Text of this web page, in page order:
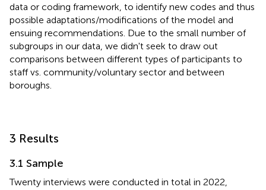
data or coding framework, to identify new codes and thus
possible adaptations/modifications of the model and
ensuing recommendations. Due to the small number of
subgroups in our data, we didn't seek to draw out
comparisons between different types of participants to
staff vs. community/voluntary sector and between
boroughs.
3 Results
3.1 Sample
Twenty interviews were conducted in total in 2022,